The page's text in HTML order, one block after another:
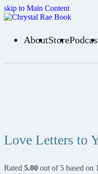
skip to Main Content
AboutStore
Love Letters to
Rated 5.00 out of 5 based on